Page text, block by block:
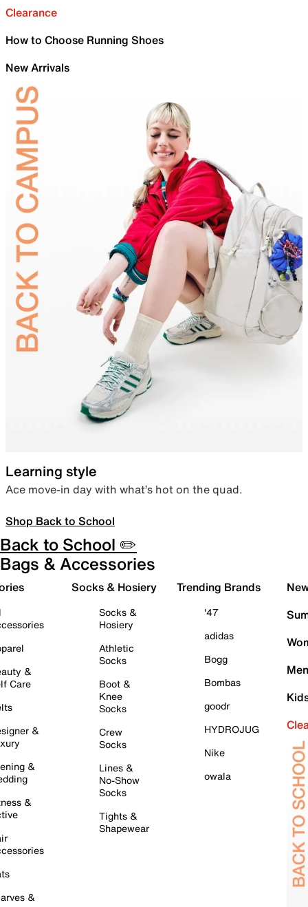
Clearance
How to Choose Running Shoes
New Arrivals
Learning style
Ace move-in day with what’s hot on the quad.
Shop Back to School
Back to School ✏️
Bags & Accessories
&
Care
&
&
&
&
Socks & Hosiery
Socks &
Hosiery
Athletic
Socks
Boot &
Knee
Socks
Crew
Socks
Lines &
No-Show
Socks
Tights &
Shapewear
Trending Brands
'47
adidas
Bogg
Bombas
goodr
HYDROJUG
Nike
owala